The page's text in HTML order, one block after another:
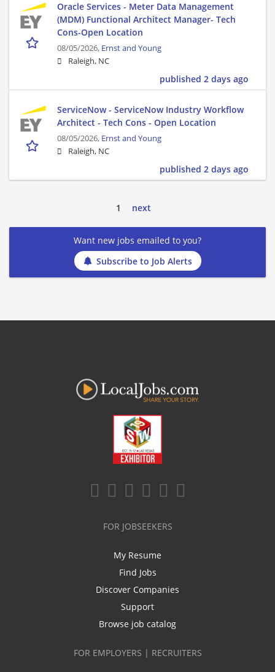
Oracle Services - Meter Data Management
(MDM) Functional Architect Manager- Tech
Cons-Open Location
08/05/2026, Ernst and Young
Raleigh, NC
published 2 days ago
ServiceNow - ServiceNow Industry Workflow
Architect - Tech Cons - Open Location
08/05/2026, Ernst and Young
Raleigh, NC
published 2 days ago
1 next
Want new jobs emailed to you?
Subscribe to Job Alerts
FOR JOBSEEKERS
My Resume
Find Jobs
Discover Companies
Support
Browse job catalog
FOR EMPLOYERS | RECRUITERS